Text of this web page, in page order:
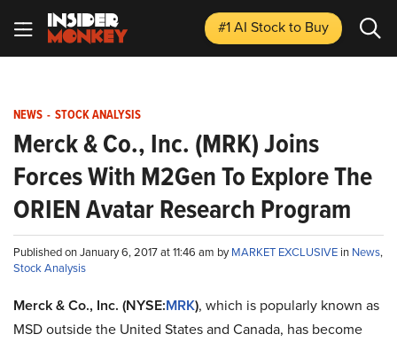
#1 AI Stockto Buy
NEWS - STOCK ANALYSIS
Merck & Co., Inc. (MRK) Joins
Forces With M2Gen To Explore The
ORIEN Avatar Research Program
Published on January 6, 2017 at 11:46 am byMARKET EXCLUSIVE in News,
Stock Analysis
Merck & Co., Inc. (NYSE:MRK), which is popularly known as
MSD outside the United States and Canada, has become